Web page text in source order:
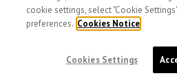
cookie settings, select "Cookie
preferences. Cookies Notice
Cookies Settings